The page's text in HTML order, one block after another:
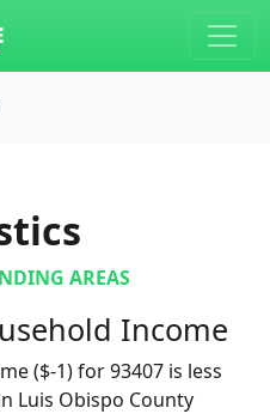
AREAS
Income
($-1) for 93407 is less
Luis Obispo County